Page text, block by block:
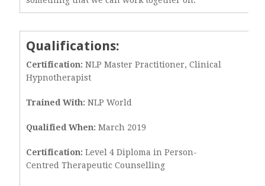
Qualifications:
Certification: NLP Master Practitioner, Clinical
Hypnotherapist
Trained With: NLP World
Qualified When: March 2019
Certification: Level 4 Diploma in Person-
Centred Therapeutic Counselling